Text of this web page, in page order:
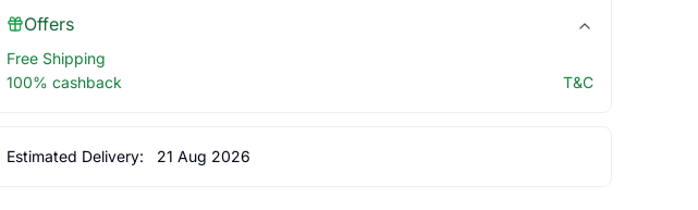
Offers
Free Shipping
100% cashback
T&C
Estimated Delivery: 21 Aug 2026